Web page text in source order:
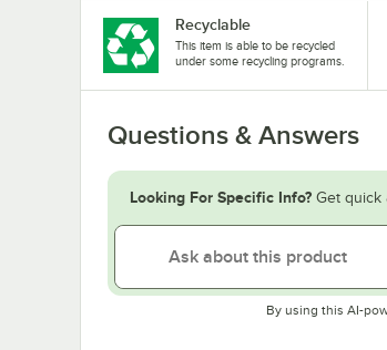
Recyclable
This item is able to be recycled
under some recycling programs.
Questions & Answers
Looking For Specific Info? Get quick
By using this AI-